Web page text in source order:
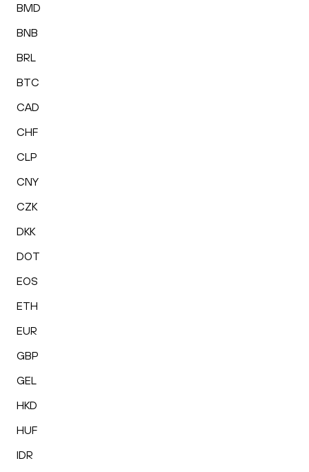
BMD
BNB
BRL
BTC
CAD
CHF
CLP
CNY
CZK
DKK
DOT
EOS
ETH
EUR
GBP
GEL
HKD
HUF
IDR